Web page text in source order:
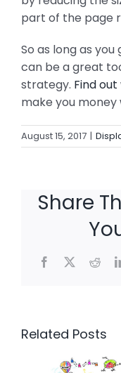
part of the page
So as long as
can be a great
strategy. Find out
make you money
August 15, 2017 |
Share
Facebook
X
Related Posts